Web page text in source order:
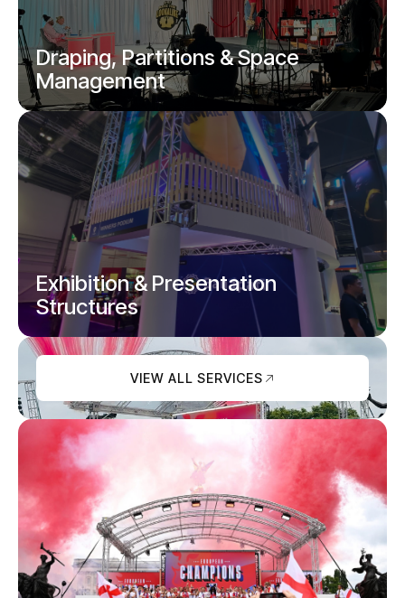
temporary audience solutions.
Draping, Partitions & Space
Management
Pipe and drape, studio partitions, curtains
and backdrops.
Exhibition & Presentation
Structures
Exhibition stands, podiums and branded
presentation spaces.
VIEW ALL SERVICES